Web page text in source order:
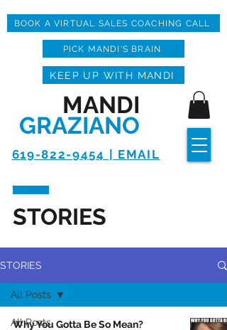
619-822-9454 | EMAIL
MANDI
GRAZIANO
KEEP UP WITH MANDI
BOOK A VIRTUAL SALES COACHING CALL
PICK MANDI'S BRAIN
STORIES
STORIES
All Posts
All Posts
Why You Gotta Be So Mean?